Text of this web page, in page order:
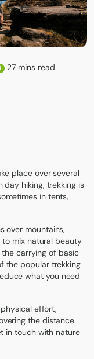
27 mins read
place over several
day hiking, trekking is
in tents,
over mountains,
to mix natural beauty
carrying of basic
the popular trekking
what you need
effort,
the distance.
in touch with nature